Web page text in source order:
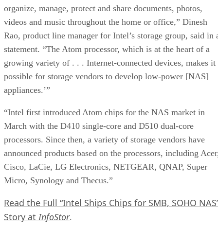
organize, manage, protect and share documents, photos,
videos and music throughout the home or office,” Dinesh
Rao, product line manager for Intel’s storage group, said in
statement. “The Atom processor, which is at the heart of a
growing variety of . . . Internet-connected devices, makes it
possible for storage vendors to develop low-power [NAS]
appliances.’”
“Intel first introduced Atom chips for the NAS market in
March with the D410 single-core and D510 dual-core
processors. Since then, a variety of storage vendors have
announced products based on the processors, including
Cisco, LaCie, LG Electronics, NETGEAR, QNAP, Super
Micro, Synology and Thecus.”
Read the Full “Intel Ships Chips for SMB, SOHO
Story atInfoStor.